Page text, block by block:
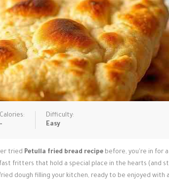
Calories:
-
Difficulty:
Easy
tried Petulla fried bread recipe before, you're in for
fritters that hold a special place in the hearts (and
dough filling your kitchen, ready to be enjoyed with